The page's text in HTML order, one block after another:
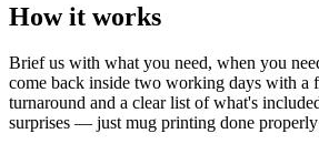
How it works
Brief us with what you need, when you
come back inside two working days with a
turnaround and a clear list of what's
surprises — justmug printing done